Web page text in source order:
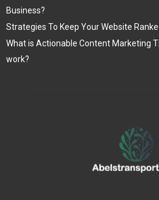
Business?
Strategies To Keep Your Website
What is Actionable Content Marketing
work?